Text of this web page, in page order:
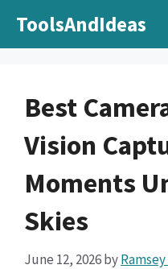
ToolsAndIdeas
Best
Vision
Moments
Skies
June 12, 2026by